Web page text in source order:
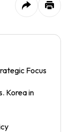
Focus
Korea in